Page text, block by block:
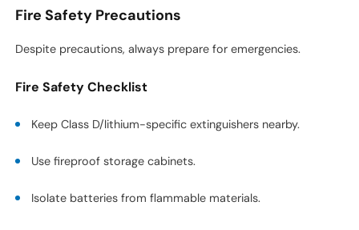
Fire Safety Precautions
Despite precautions, always prepare for emergencies.
Fire Safety Checklist
Keep Class D/lithium-specific extinguishers nearby.
Use fireproof storage cabinets.
Isolate batteries from flammable materials.